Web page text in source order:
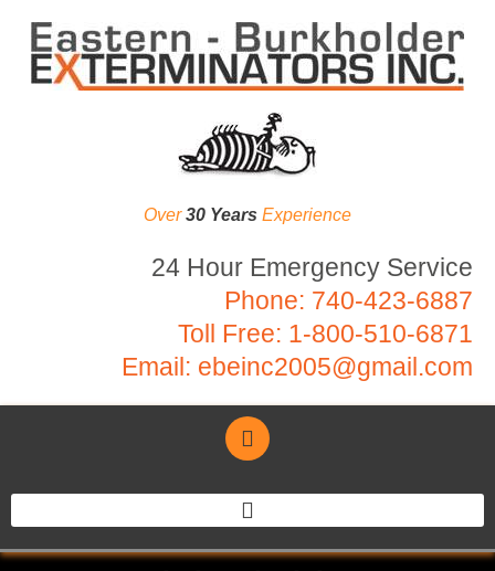
Over30 Years Experience
24 Hour Emergency Service
Phone: 740-423-6887
Toll Free: 1-800-510-6871
Email: ebeinc2005@gmail.com